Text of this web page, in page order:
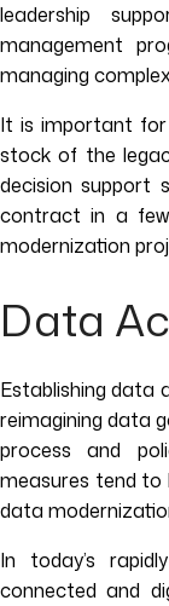
leadership
management
managing
It is important
stock of the
decision support
contract in a
modernization
Data
Establishing data
reimagining data
process and
measures tend to
data
In today’s
connected and